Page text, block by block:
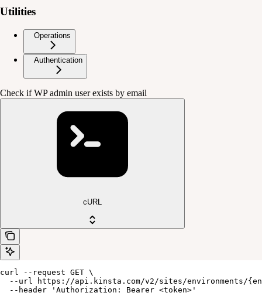
Utilities
Operations
Authentication
Check if WP admin user exists by email
cURL
curl --request GET \
--url https://api.kinsta.com/v2/sites/environments/
  --header 'Authorization: Bearer <token>'